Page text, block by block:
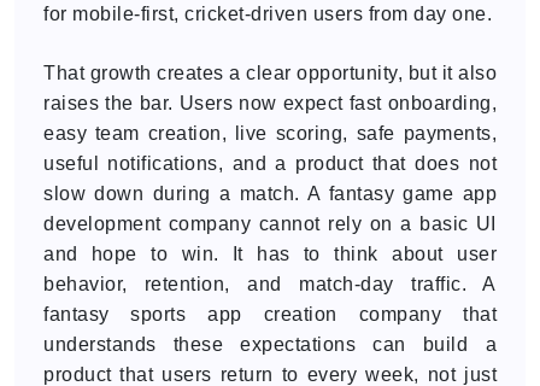
for mobile-first, cricket-driven users from day one.
That growth creates a clear opportunity, but it also
raises the bar. Users now expect fast onboarding,
easy team creation, live scoring, safe payments,
useful notifications, and a product that does not
slow down during a match. A fantasy game app
development company cannot rely on a basic UI
and hope to win. It has to think about user
behavior, retention, and match-day traffic. A
fantasy sports app creation company that
understands these expectations can build a
product that users return to every week, not just